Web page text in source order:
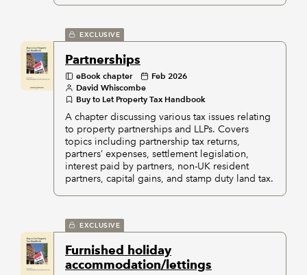
EXCLUSIVE
Partnerships
eBook chapter
Feb 2026
David Whiscombe
Buy to Let Property Tax Handbook
A chapter discussing various tax issues relating
to property partnerships and LLPs. Covers
topics including partnership tax returns,
partners’ expenses, settlement legislation,
interest paid by partners, non-UK resident
partners, capital gains, and stamp duty land tax.
EXCLUSIVE
Furnished holiday
accommodation/lettings